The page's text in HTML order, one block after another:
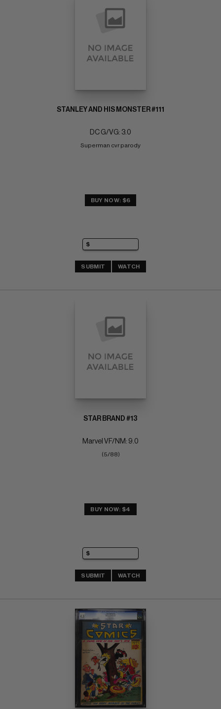
STANLEY AND HIS MONSTER #111
DC G/VG: 3.0
Superman cvr parody
BUY NOW: $6
SUBMIT WATCH
STAR BRAND #13
Marvel VF/NM: 9.0
(5/88)
BUY NOW: $4
SUBMIT WATCH